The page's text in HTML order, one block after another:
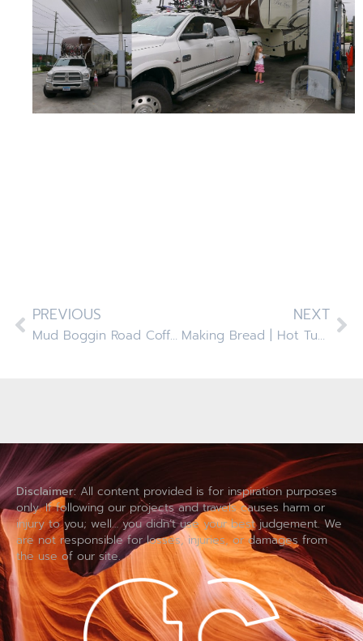
PREVIOUS
Mud Boggin Road Coffees And Crummy Wipers
NEXT
Making Bread | Hot Tubbin | Elf On The Shelf And Coldplay
Disclaimer: All content provided is for inspiration purposes
only. If following our projects and travels causes harm or
injury to you; well… you didn’t use your best judgement. We
are not responsible for losses, injuries, or damages from
the use of our site.